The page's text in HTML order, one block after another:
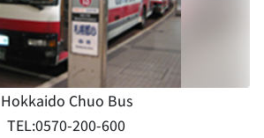
Hokkaido Chuo Bus
TEL:0570-200-600